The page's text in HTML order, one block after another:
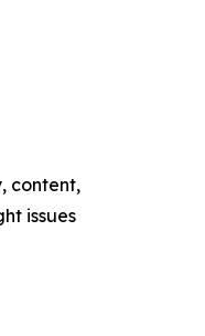
content,
issues